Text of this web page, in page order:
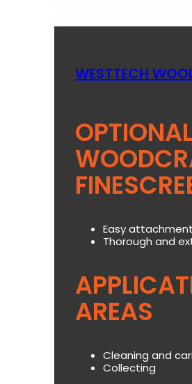
WESTTECH
Easy
Thorough and
AREAS
Cleaning and
Collecting